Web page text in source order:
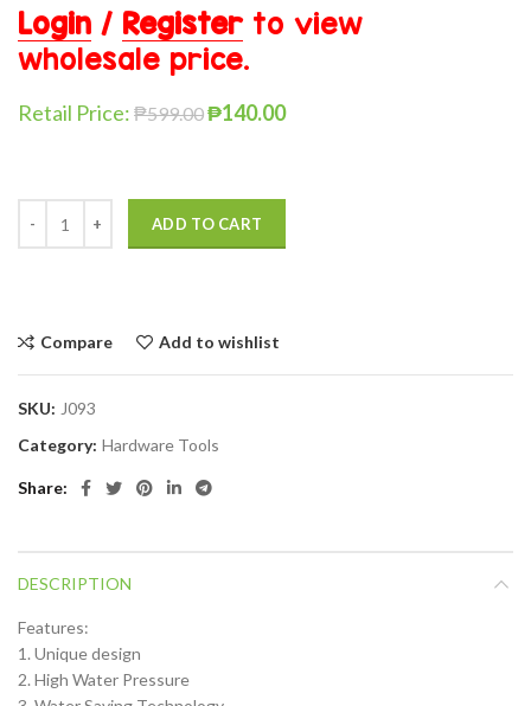
Login / Registerto view
wholesale price.
Retail Price: ₱599.00₱140.00
ADD TO CART
Compare Add to wishlist
SKU: J093
Category: Hardware Tools
Share
DESCRIPTION
Features:
1. Unique design
2. High Water Pressure